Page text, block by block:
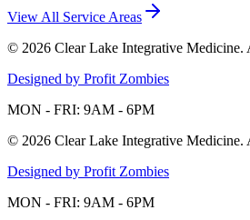
View All Service Areas
© 2026 Clear Lake Integrative Medicine.
Designed by Profit Zombies
MON - FRI: 9AM - 6PM
© 2026 Clear Lake Integrative Medicine.
Designed by Profit Zombies
MON - FRI: 9AM - 6PM